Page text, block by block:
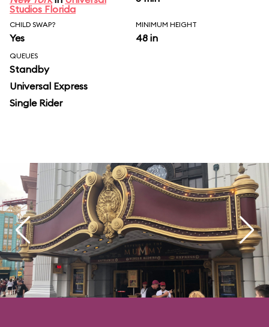
Studios Florida
CHILD SWAP?
Yes
MINIMUM HEIGHT
48 in
QUEUES
Standby
Universal Express
Single Rider